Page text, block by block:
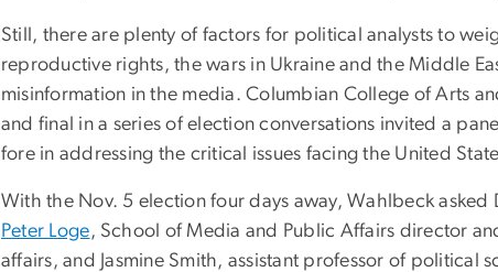
Still, there are plenty of factors for political analysts to
reproductive rights, the wars in Ukraine and the Middle
misinformation in the media. Columbian College of Arts
and final in a series of election conversations invited a
fore in addressing the critical issues facing the United
With the Nov. 5 election four days away, Wahlbeck
Peter Loge, School of Media and Public Affairs director
affairs, and Jasmine Smith, assistant professor of political